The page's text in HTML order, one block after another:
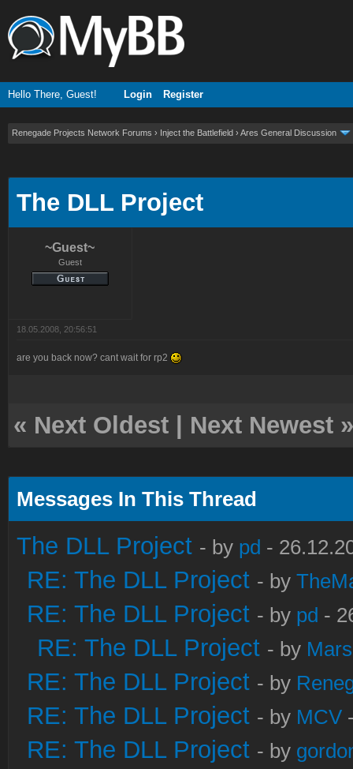
Hello There, Guest! Login Register
Renegade Projects Network Forums › Inject the Battlefield › Ares General Discussion
The DLL Project
~Guest~
Guest
18.05.2008, 20:56:51
are you back now? cant wait for rp2
« Next Oldest Next Newest »
Messages In This Thread
The DLL Project - by pd -
RE: The DLL Project - by
RE: The DLL Project - by pd -
RE: The DLL Project - by
RE: The DLL Project - by
RE: The DLL Project - by MCV
RE: The DLL Project - by